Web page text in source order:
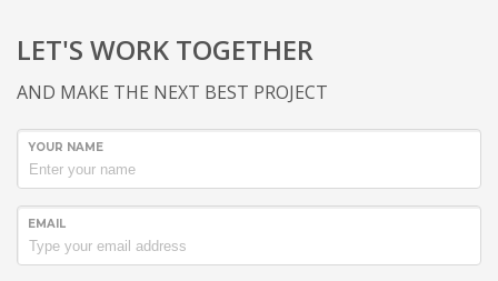
LET'S WORK TOGETHER
AND MAKE THE NEXT BEST PROJECT
YOUR NAME
EMAIL